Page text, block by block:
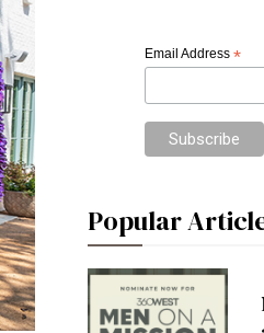
Email Address*
Popular